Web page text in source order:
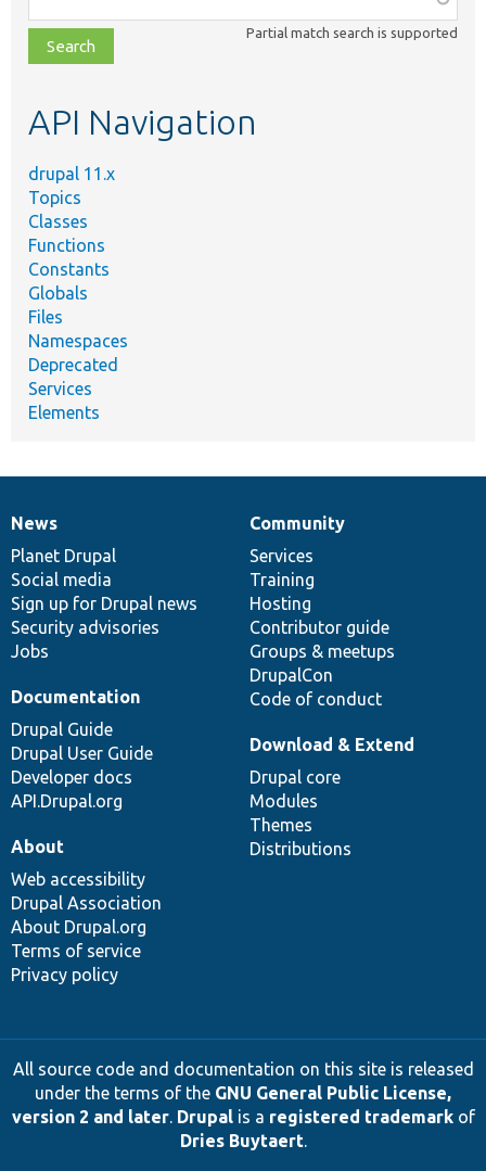
class,
file,
topic,
Partial match search is supported
API Navigation
drupal 11.x
Topics
Classes
Functions
Constants
Globals
Files
Namespaces
Deprecated
Services
Elements
News
items
News
Planet Drupal
Social media
Sign up for Drupal news
Security advisories
Jobs
Our
community
Community
Services
Training
Hosting
Contributor guide
Groups & meetups
DrupalCon
Code of conduct
Documentation
Documentation
Drupal Guide
Drupal User Guide
Developer docs
API.Drupal.org
Drupal
code
base
Download & Extend
Drupal core
Modules
Themes
Distributions
Governance
of
community
About
Web accessibility
Drupal Association
About Drupal.org
Terms of service
Privacy policy
All source code and documentation on this site is released
under the terms of the GNU General Public License,
version 2 and later. Drupalis a registered trademarkof
Dries Buytaert